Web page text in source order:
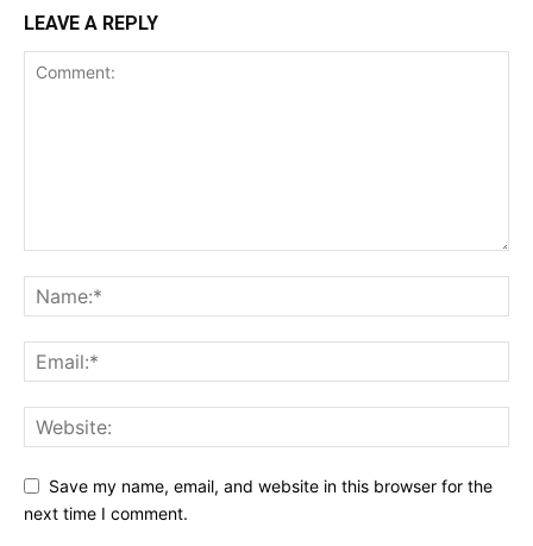
LEAVE A REPLY
Save my name, email, and website in this browser for the
next time I comment.